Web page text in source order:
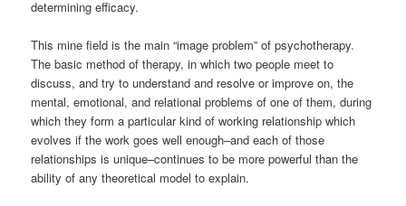
determining efficacy.
This mine field is the main “image problem” of psychotherapy.
The basic method of therapy, in which two people meet to
discuss, and try to understand and resolve or improve on, the
mental, emotional, and relational problems of one of them, during
which they form a particular kind of working relationship which
evolves if the work goes well enough–and each of those
relationships is unique–continues to be more powerful than the
ability of any theoretical model to explain.